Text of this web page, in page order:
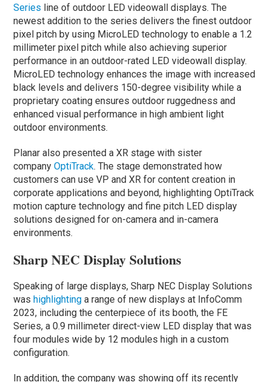
Series line of outdoor LED videowall displays. The
newest addition to the series delivers the finest outdoor
pixel pitch by using MicroLED technology to enable a 1.2
millimeter pixel pitch while also achieving superior
performance in an outdoor-rated LED videowall display.
MicroLED technology enhances the image with increased
black levels and delivers 150-degree visibility while a
proprietary coating ensures outdoor ruggedness and
enhanced visual performance in high ambient light
outdoor environments.
Planar also presented a XR stage with sister
companyOptiTrack. The stage demonstrated how
customers can use VP and XR for content creation in
corporate applications and beyond, highlighting OptiTrack
motion capture technology and fine pitch LED display
solutions designed for on-camera and in-camera
environments.
Sharp NEC Display Solutions
Speaking of large displays, Sharp NEC Display Solutions
washighlightinga range of new displays at InfoComm
2023, including the centerpiece of its booth, the FE
Series, a 0.9 millimeter direct-view LED display that was
four modules wide by 12 modules high in a custom
configuration.
In addition, the company was showing off its recently